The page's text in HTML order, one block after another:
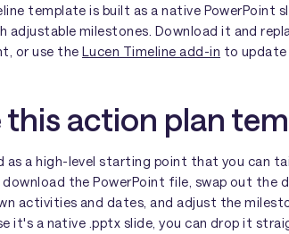
template is built as a native PowerPoint
adjustable milestones. Download it and
or use the Lucen Timeline add-in to update
this action plan
as a high-level starting point that you can
download the PowerPoint file, swap out the
activities and dates, and adjust the
it's a native .pptx slide, you can drop it